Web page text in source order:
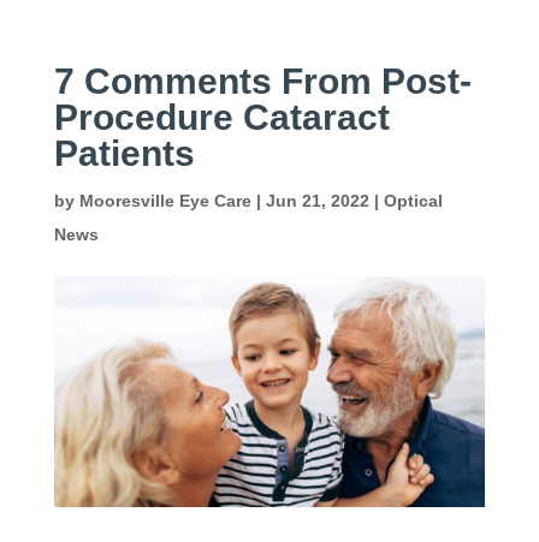
7 Comments From Post-
Procedure Cataract
Patients
by Mooresville Eye Care| Jun 21, 2022 | Optical
News